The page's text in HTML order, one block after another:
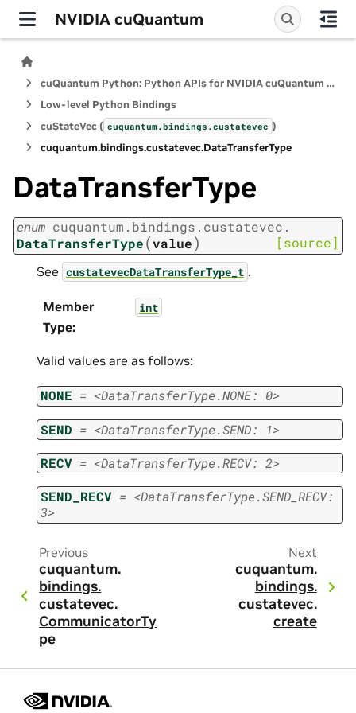
NVIDIA cuQuantum
cuQuantum Python: Python APIs for NVIDIA cuQuantum SDK
Low-level Python Bindings
cuStateVec ( cuquantum.bindings.custatevec )
cuquantum.bindings.custatevec.DataTransferType
DataTransferType
enum cuquantum. bindings. custatevec.
DataTransferType(value) [source]
See custatevecDataTransferType_t .
Member
Type:
int
Valid values are as follows:
NONE = <DataTransferType.NONE: 0>
SEND = <DataTransferType.SEND: 1>
RECV = <DataTransferType.RECV: 2>
SEND_RECV = <DataTransferType.SEND_RECV:
3>
Previous
cuquantum.
bindings.
custatevec.
CommunicatorTy
pe
Next
cuquantum.
bindings.
custatevec.
create